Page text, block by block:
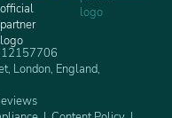
12157706
London, England,